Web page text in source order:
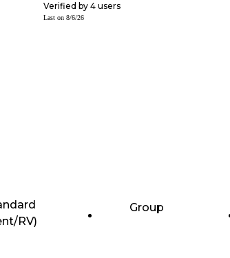
Verified by 4 users
Last on 8/6/26
RV)
Group